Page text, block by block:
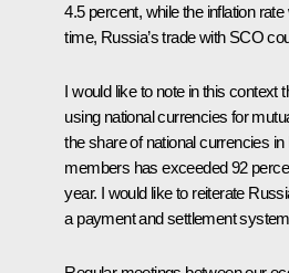
4.5 percent, while the inflation
time, Russia’s trade with SCO
I would like to note in this context
using national currencies for
the share of national currencies
members has exceeded 92
year. I would like to reiterate
a payment and settlement